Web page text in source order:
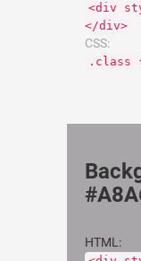
<div
</div>
CSS:
.class
HTML: